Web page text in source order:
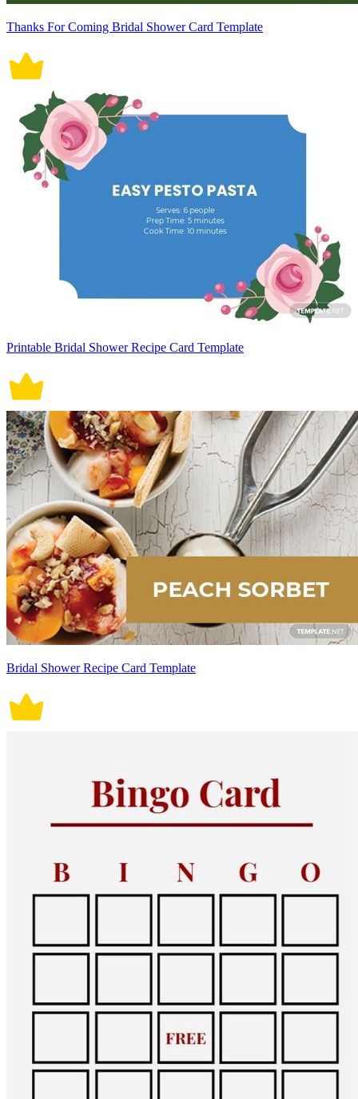
Thanks For Coming Bridal Shower Card Template
Printable Bridal Shower Recipe Card Template
Bridal Shower Recipe Card Template